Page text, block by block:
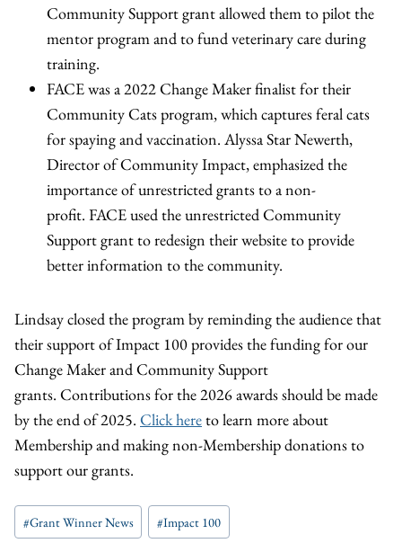
Community Support grant allowed them to pilot the
mentor program and to fund veterinary care during
training.
FACE was a 2022 Change Maker finalist for their
Community Cats program, which captures feral cats
for spaying and vaccination. Alyssa Star Newerth,
Director of Community Impact, emphasized the
importance of unrestricted grants to a non-
profit. FACE used the unrestricted Community
Support grant to redesign their website to provide
better information to the community.
Lindsay closed the program by reminding the audience that
their support of Impact 100 provides the funding for our
Change Maker and Community Support
grants. Contributions for the 2026 awards should be made
by the end of 2025. Click hereto learn more about
Membership and making non-Membership donations to
support our grants.
Post
Tags:
#Grant Winner News #Impact 100